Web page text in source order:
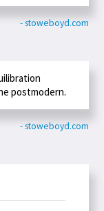
- stoweboyd.com
postmodern.
- stoweboyd.com